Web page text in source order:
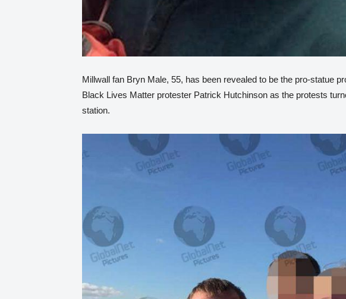
Millwall fan Bryn Male, 55, has been revealed to be the pro-statue
Black Lives Matter protester Patrick Hutchinson as the protests
station.